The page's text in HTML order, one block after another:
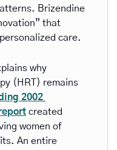
Brizendine
that
care.
why
(HRT) remains
2002
created
women of
An entire